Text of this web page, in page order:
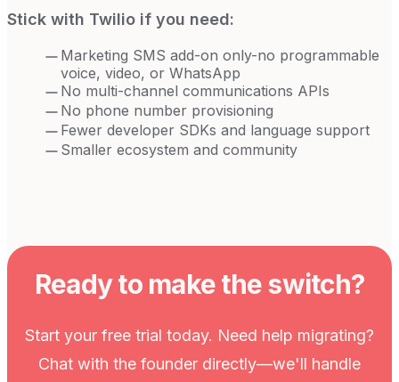
Stick with Twilio if you need:
Marketing SMS add-on only-no programmable
voice, video, or WhatsApp
No multi-channel communications APIs
No phone number provisioning
Fewer developer SDKs and language support
Smaller ecosystem and community
Ready to make the switch?
Start your free trial today. Need help migrating?
Chat with the founder directly—we'll handle